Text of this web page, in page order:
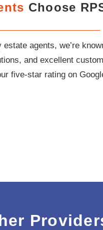
Choose
agents, we’re
and excellent
five-star rating on